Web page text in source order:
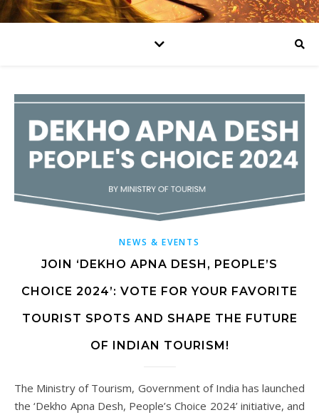
NEWS & EVENTS
JOIN ‘DEKHO APNA DESH, PEOPLE’S
CHOICE 2024’: VOTE FOR YOUR FAVORITE
TOURIST SPOTS AND SHAPE THE FUTURE
OF INDIAN TOURISM!
The Ministry of Tourism, Government of India has launched
the ‘Dekho Apna Desh, People’s Choice 2024’ initiative, and